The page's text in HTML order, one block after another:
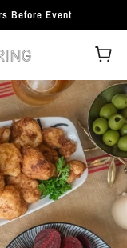
Before Event